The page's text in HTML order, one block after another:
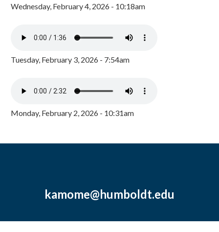
Wednesday, February 4, 2026 - 10:18am
Tuesday, February 3, 2026 - 7:54am
Monday, February 2, 2026 - 10:31am
kamome@humboldt.edu